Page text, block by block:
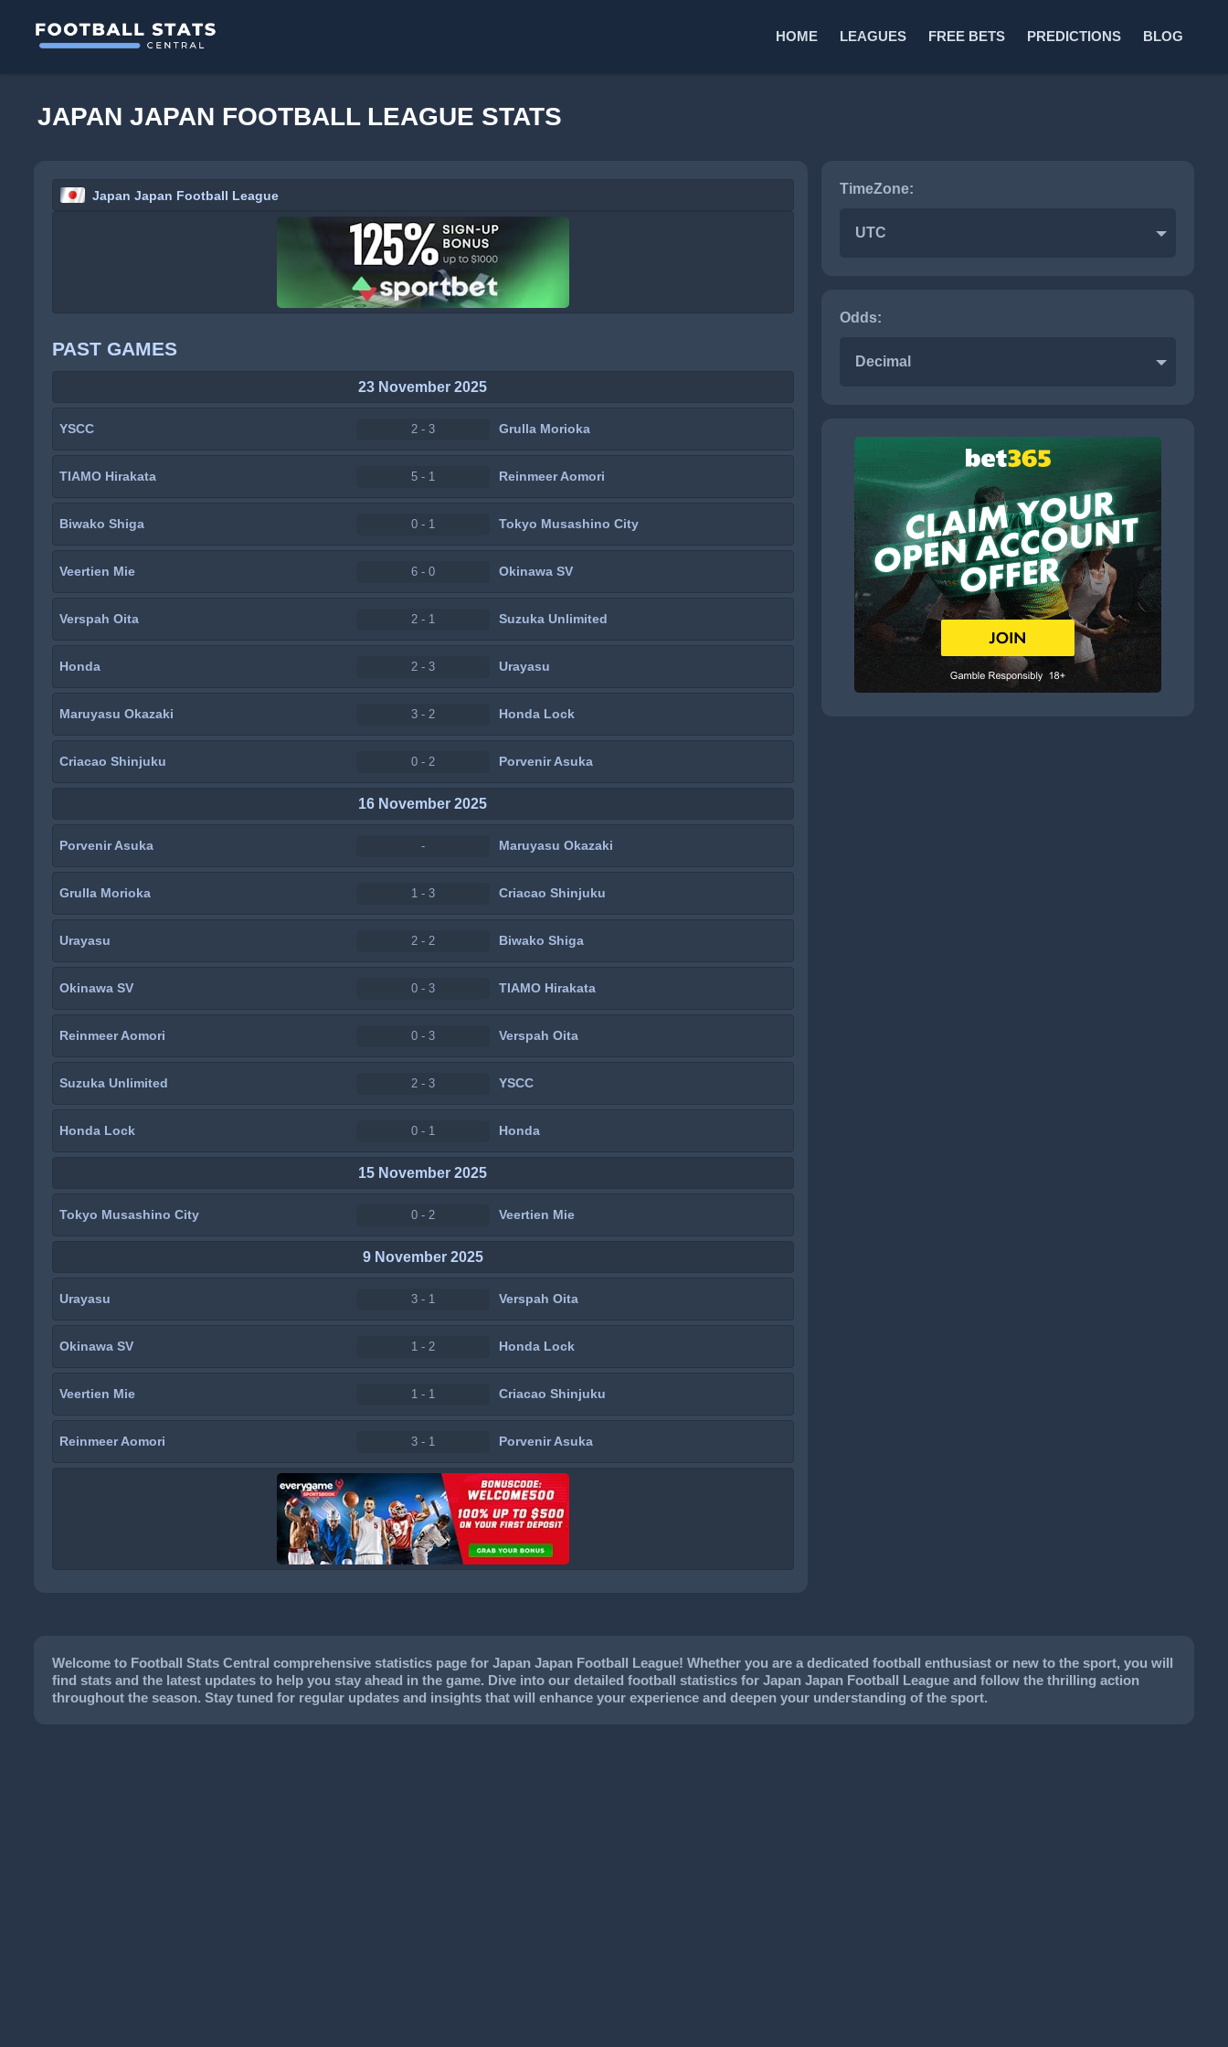
HOME LEAGUES FREE BETS PREDICTIONS BLOG
JAPAN JAPAN FOOTBALL LEAGUE STATS
Japan Japan Football League
PAST GAMES
23 November 2025
YSCC 2 - 3 Grulla Morioka
TIAMO Hirakata 5 - 1 Reinmeer Aomori
Biwako Shiga 0 - 1 Tokyo Musashino City
Veertien Mie 6 - 0 Okinawa SV
Verspah Oita 2 - 1 Suzuka Unlimited
Honda 2 - 3 Urayasu
Maruyasu Okazaki 3 - 2 Honda Lock
Criacao Shinjuku 0 - 2 Porvenir Asuka
16 November 2025
Porvenir Asuka - Maruyasu Okazaki
Grulla Morioka 1 - 3 Criacao Shinjuku
Urayasu 2 - 2 Biwako Shiga
Okinawa SV 0 - 3 TIAMO Hirakata
Reinmeer Aomori 0 - 3 Verspah Oita
Suzuka Unlimited 2 - 3 YSCC
Honda Lock 0 - 1 Honda
15 November 2025
Tokyo Musashino City 0 - 2 Veertien Mie
9 November 2025
Urayasu 3 - 1 Verspah Oita
Okinawa SV 1 - 2 Honda Lock
Veertien Mie 1 - 1 Criacao Shinjuku
Reinmeer Aomori 3 - 1 Porvenir Asuka
TimeZone:
UTC
Odds:
Decimal
Welcome to Football Stats Central comprehensive statistics page for Japan Japan Football League! Whether you are a dedicated football enthusiast or new to the sport, you will
find stats and the latest updates to help you stay ahead in the game. Dive into our detailed football statistics for Japan Japan Football League and follow the thrilling action
throughout the season. Stay tuned for regular updates and insights that will enhance your experience and deepen your understanding of the sport.